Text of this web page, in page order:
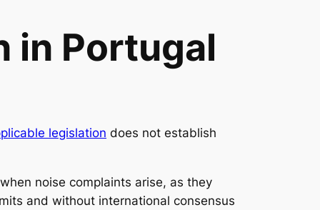
in Portugal
legislation does not establish
noise complaints arise, as they
and without international consensus